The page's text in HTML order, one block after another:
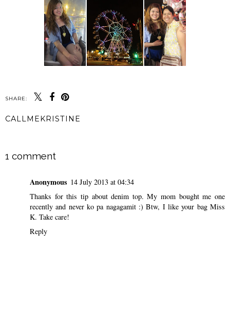
SHARE:
CALLMEKRISTINE
1 comment
Anonymous 14 July 2013 at 04:34
Thanks for this tip about denim top. My mom bought me one
recently and never ko pa nagagamit :) Btw, I like your bag Miss
K. Take care!
Reply